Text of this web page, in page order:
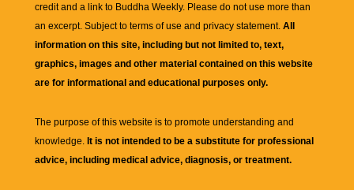
credit and a link to Buddha Weekly. Please do not use more than
an excerpt. Subject to terms of use and privacy statement. All
information on this site, including but not limited to, text,
graphics, images and other material contained on this website
are for informational and educational purposes only.
The purpose of this website is to promote understanding and
knowledge. It is not intended to be a substitute for professional
advice, including medical advice, diagnosis, or treatment.